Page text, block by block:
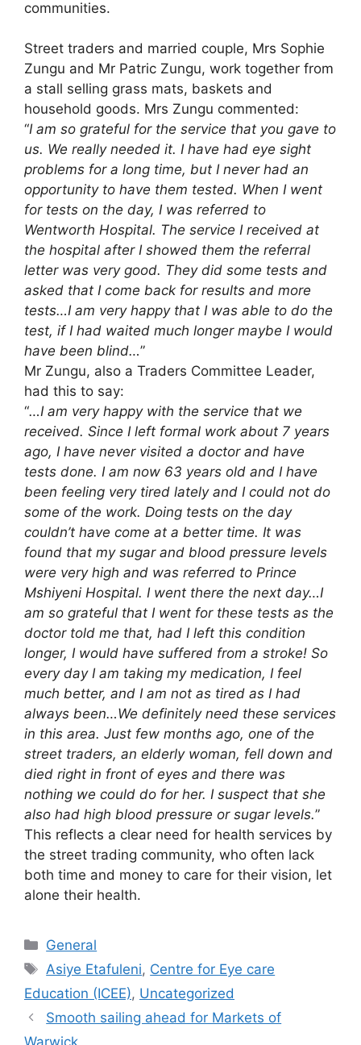
communities.
Street traders and married couple, Mrs Sophie
Zungu and Mr Patric Zungu, work together from
a stall selling grass mats, baskets and
household goods. Mrs Zungu commented:
“I am so grateful for the service that you gave to
us. We really needed it. I have had eye sight
problems for a long time, but I never had an
opportunity to have them tested. When I went
for tests on the day, I was referred to
Wentworth Hospital. The service I received at
the hospital after I showed them the referral
letter was very good. They did some tests and
asked that I come back for results and more
tests…I am very happy that I was able to do the
test, if I had waited much longer maybe I would
have been blind…”
Mr Zungu, also a Traders Committee Leader,
had this to say:
“…I am very happy with the service that we
received. Since I left formal work about 7 years
ago, I have never visited a doctor and have
tests done. I am now 63 years old and I have
been feeling very tired lately and I could not do
some of the work. Doing tests on the day
couldn’t have come at a better time. It was
found that my sugar and blood pressure levels
were very high and was referred to Prince
Mshiyeni Hospital. I went there the next day…I
am so grateful that I went for these tests as the
doctor told me that, had I left this condition
longer, I would have suffered from a stroke! So
every day I am taking my medication, I feel
much better, and I am not as tired as I had
always been…We definitely need these services
in this area. Just few months ago, one of the
street traders, an elderly woman, fell down and
died right in front of eyes and there was
nothing we could do for her. I suspect that she
also had high blood pressure or sugar levels.”
This reflects a clear need for health services by
the street trading community, who often lack
both time and money to care for their vision, let
alone their health.
General
Asiye Etafuleni, Centre for Eye care
Education (ICEE), Uncategorized
Smooth sailing ahead for Markets of